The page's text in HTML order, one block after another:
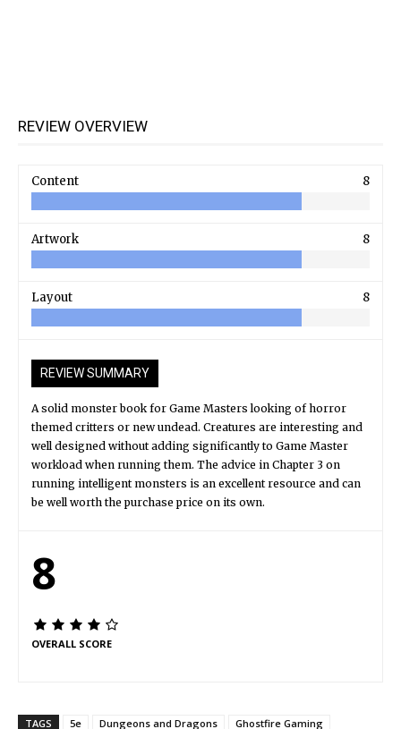
REVIEW OVERVIEW
Content 8
Artwork 8
Layout 8
REVIEW SUMMARY
A solid monster book for Game Masters looking of horror
themed critters or new undead. Creatures are interesting and
well designed without adding significantly to Game Master
workload when running them. The advice in Chapter 3 on
running intelligent monsters is an excellent resource and can
be well worth the purchase price on its own.
8
OVERALL SCORE
TAGS 5e Dungeons and Dragons
Ghostfire Gaming